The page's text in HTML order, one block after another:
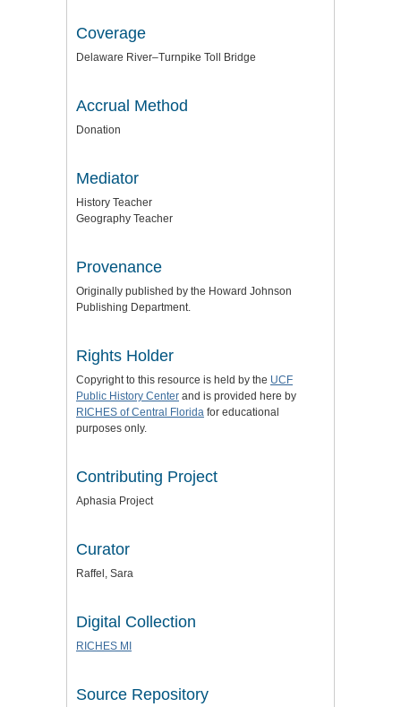
Coverage
Delaware River–Turnpike Toll Bridge
Accrual Method
Donation
Mediator
History Teacher
Geography Teacher
Provenance
Originally published by the Howard Johnson
Publishing Department.
Rights Holder
Copyright to this resource is held by the UCF
Public History Center and is provided here by
RICHES of Central Florida for educational
purposes only.
Contributing Project
Aphasia Project
Curator
Raffel, Sara
Digital Collection
RICHES MI
Source Repository